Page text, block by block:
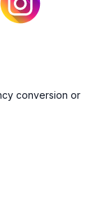
conversion or